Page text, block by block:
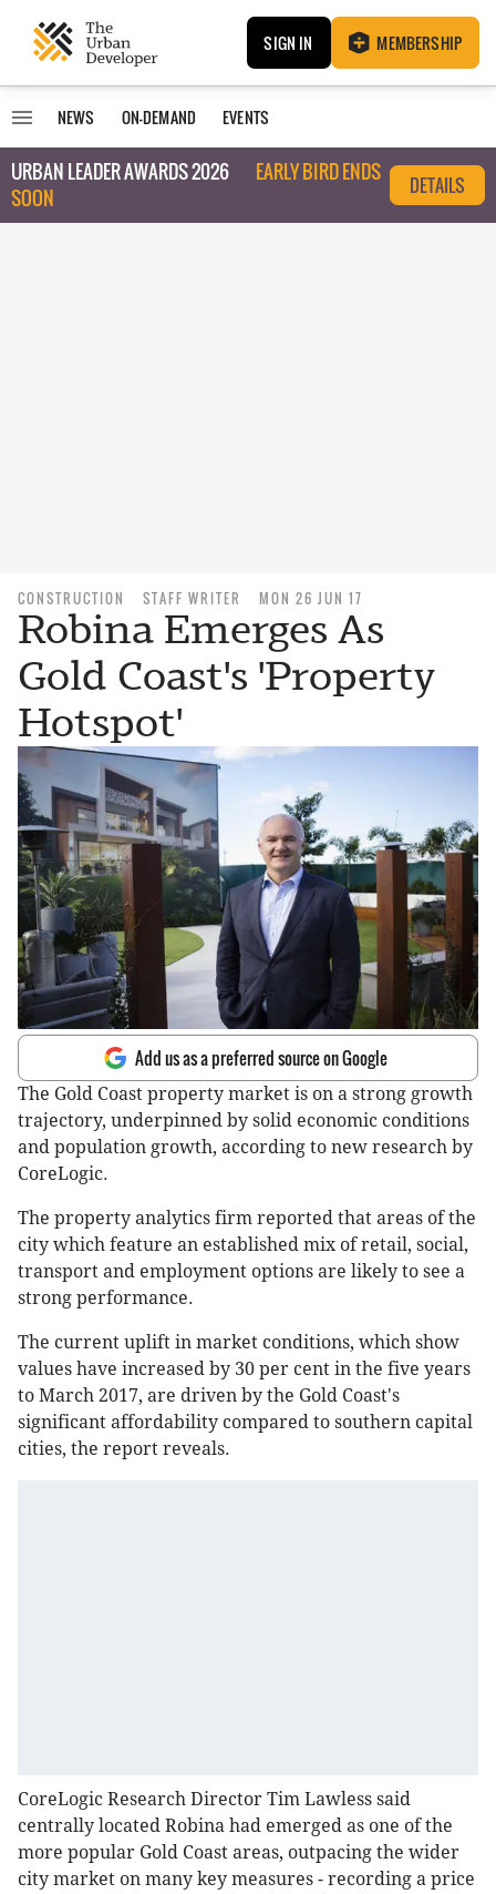
SIGN IN MEMBERSHIP
NEWS ON-DEMAND EVENTS
URBAN LEADER AWARDS 2026
EARLY BIRD ENDS
SOON
DETAILS
CONSTRUCTION STAFF WRITER MON 26 JUN 17
Robina Emerges As
Gold Coast's 'Property
Hotspot'
Add us as a preferred source on Google
The Gold Coast property market is on a strong growth
trajectory, underpinned by solid economic conditions
and population growth, according to new research by
CoreLogic.
The property analytics firm reported that areas of the
city which feature an established mix of retail, social,
transport and employment options are likely to see a
strong performance.
The current uplift in market conditions, which show
values have increased by 30 per cent in the five years
to March 2017, are driven by the Gold Coast's
significant affordability compared to southern capital
cities, the report reveals.
CoreLogic Research Director Tim Lawless said
centrally located Robina had emerged as one of the
more popular Gold Coast areas, outpacing the wider
city market on many key measures - recording a price